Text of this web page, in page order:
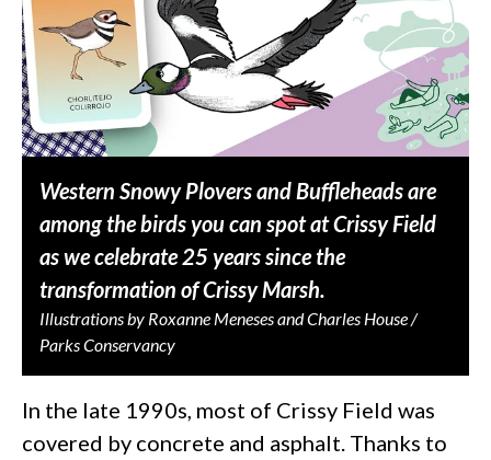
Western Snowy Plovers and Buffleheads are
among the birds you can spot at Crissy Field
as we celebrate 25 years since the
transformation of Crissy Marsh.
Illustrations by Roxanne Meneses and Charles House /
Parks Conservancy
In the late 1990s, most of Crissy Field was
covered by concrete and asphalt. Thanks to